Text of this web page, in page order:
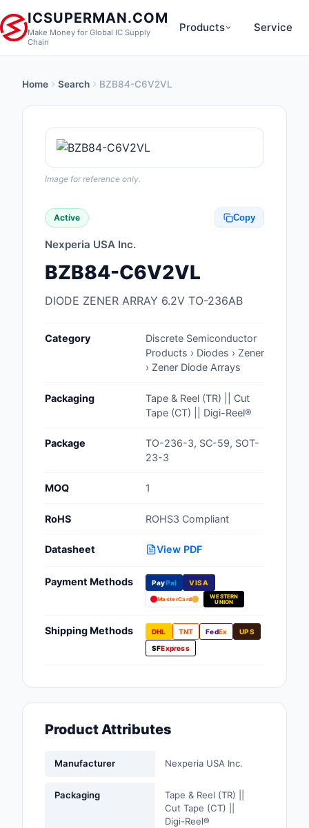
ICSUPERMAN.COM
Make Money for Global IC Supply
Chain
Products
Anti-Static, ESD,
Audio Products
Boxes, Enclosures,
Capacitors
Computer Equipment
Connectors,
Programmers
Embedded
Fans, Blowers,
Management
Hardware, Fasteners,
Controls
Industrial Supplies
Service
Home Search BZB84-C6V2VL
Image for reference only.
Active Copy
Nexperia USA Inc.
BZB84-C6V2VL
DIODE ZENER ARRAY 6.2V TO-236AB
Category
Discrete Semiconductor
Products › Diodes › Zener
› Zener Diode Arrays
Packaging
Tape & Reel (TR) || Cut
Tape (CT) || Digi-Reel®
Package
TO-236-3, SC-59, SOT-
23-3
MOQ 1
RoHS ROHS3 Compliant
Datasheet View PDF
Payment Methods PayPal VISA
MasterCard
WESTERN
UNION
Shipping Methods DHL TNT FedEx
UPS
SFExpress
Product Attributes
Manufacturer Nexperia USA Inc.
Packaging
Tape & Reel (TR) ||
Cut Tape (CT) ||
Digi-Reel®